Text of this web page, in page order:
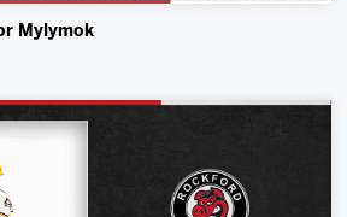
Mylymok